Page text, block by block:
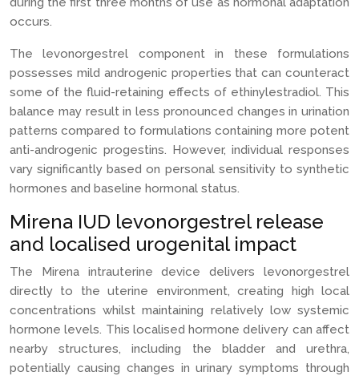
occurs.
The levonorgestrel component in these formulations
possesses mild androgenic properties that can counteract
some of the fluid-retaining effects of ethinylestradiol. This
balance may result in less pronounced changes in urination
patterns compared to formulations containing more potent
anti-androgenic progestins. However, individual responses
vary significantly based on personal sensitivity to synthetic
hormones and baseline hormonal status.
Mirena IUD levonorgestrel release
and localised urogenital impact
The Mirena intrauterine device delivers levonorgestrel
directly to the uterine environment, creating high local
concentrations whilst maintaining relatively low systemic
hormone levels. This localised hormone delivery can affect
nearby structures, including the bladder and urethra,
potentially causing changes in urinary symptoms through